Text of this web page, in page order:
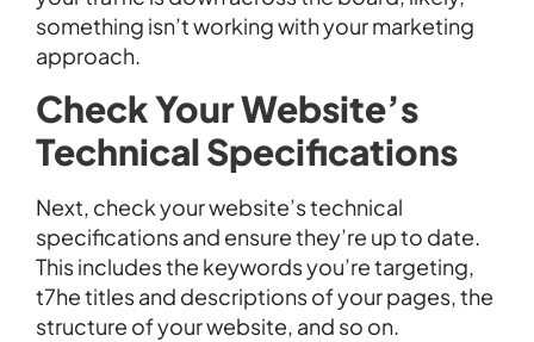
something isn’t working with your marketing
approach.
Check Your Website’s
Technical Specifications
Next, check your website’s technical
specifications and ensure they’re up to date.
This includes the keywords you’re targeting,
t7he titles and descriptions of your pages, the
structure of your website, and so on.